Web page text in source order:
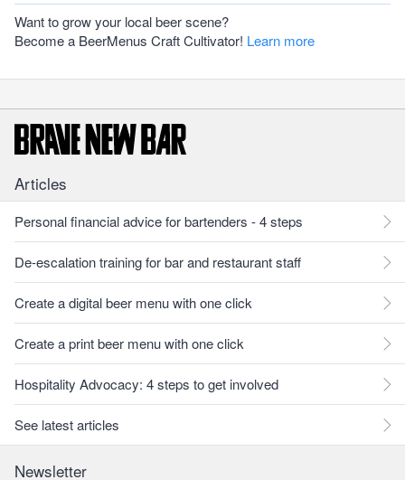
Want to grow your local beer scene?
Become a BeerMenus Craft Cultivator! Learn more
Articles
Personal financial advice for bartenders - 4 steps
De-escalation training for bar and restaurant staff
Create a digital beer menu with one click
Create a print beer menu with one click
Hospitality Advocacy: 4 steps to get involved
See latest articles
Newsletter